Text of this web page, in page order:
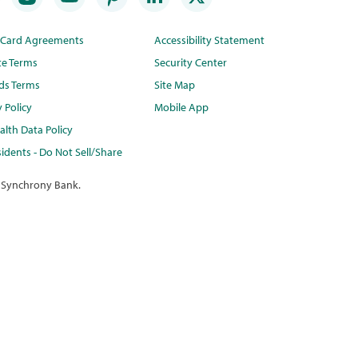
Agreements
Terms
Terms
Policy
Data Policy
- Do Not Sell/Share
Accessibility Statement
Security Center
Site Map
Mobile App
Bank.